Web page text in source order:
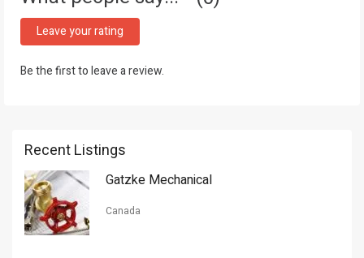
Leave your rating
Be the first to leave a review.
Recent Listings
Gatzke Mechanical
Canada